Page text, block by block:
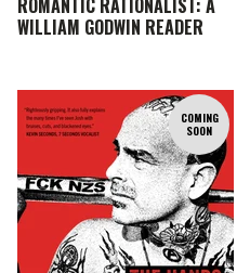
ROMANTIC RATIONALIST: A
WILLIAM GODWIN READER
COMING
SOON